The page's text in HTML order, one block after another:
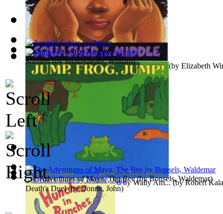
Ragged Dick (by Alger, Horatio, Jr.
Beauty and the Beast(byCrane, Walter
Squashed in the Middle : Preformed by Wa... (by Elizabeth
Jump, Frog, Jump : Preformed by Wally Am...(byRobert
Aesop's Fables(byAesop)
The Adventures of Maya, The Bee(byBonsels, Waldemar)
Sonnets(byShakespeare, William)
Death's Duel(byDonne, John)